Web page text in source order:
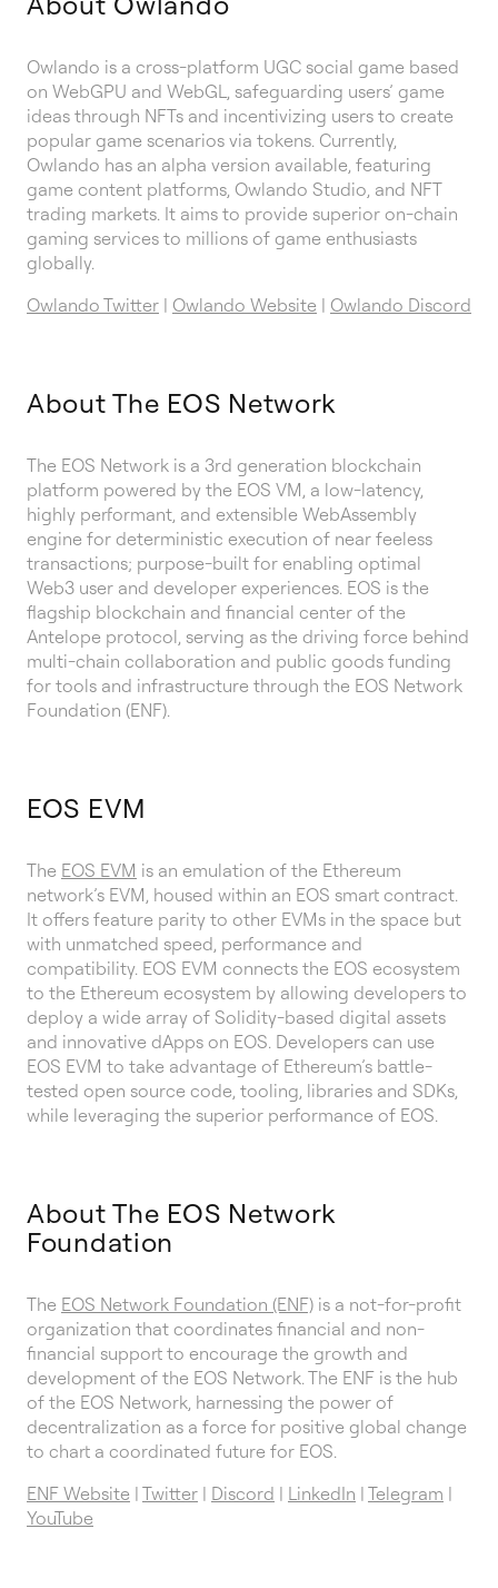
Owlando is a cross-platform UGC social game based
on WebGPU and WebGL, safeguarding users’ game
ideas through NFTs and incentivizing users to create
popular game scenarios via tokens. Currently,
Owlando has an alpha version available, featuring
game content platforms, Owlando Studio, and NFT
trading markets. It aims to provide superior on-chain
gaming services to millions of game enthusiasts
globally.
Owlando Twitter | Owlando Website | Owlando Discord
About The EOS Network
The EOS Network is a 3rd generation blockchain
platform powered by the EOS VM, a low-latency,
highly performant, and extensible WebAssembly
engine for deterministic execution of near feeless
transactions; purpose-built for enabling optimal
Web3 user and developer experiences. EOS is the
flagship blockchain and financial center of the
Antelope protocol, serving as the driving force behind
multi-chain collaboration and public goods funding
for tools and infrastructure through the EOS Network
Foundation (ENF).
EOS EVM
The EOS EVM is an emulation of the Ethereum
network’s EVM, housed within an EOS smart contract.
It offers feature parity to other EVMs in the space but
with unmatched speed, performance and
compatibility. EOS EVM connects the EOS ecosystem
to the Ethereum ecosystem by allowing developers to
deploy a wide array of Solidity-based digital assets
and innovative dApps on EOS. Developers can use
EOS EVM to take advantage of Ethereum’s battle-
tested open source code, tooling, libraries and SDKs,
while leveraging the superior performance of EOS.
About The EOS Network
Foundation
The EOS Network Foundation (ENF) is a not-for-profit
organization that coordinates financial and non-
financial support to encourage the growth and
development of the EOS Network. The ENF is the hub
of the EOS Network, harnessing the power of
decentralization as a force for positive global change
to chart a coordinated future for EOS.
ENF Website | Twitter | Discord | LinkedIn | Telegram |
YouTube